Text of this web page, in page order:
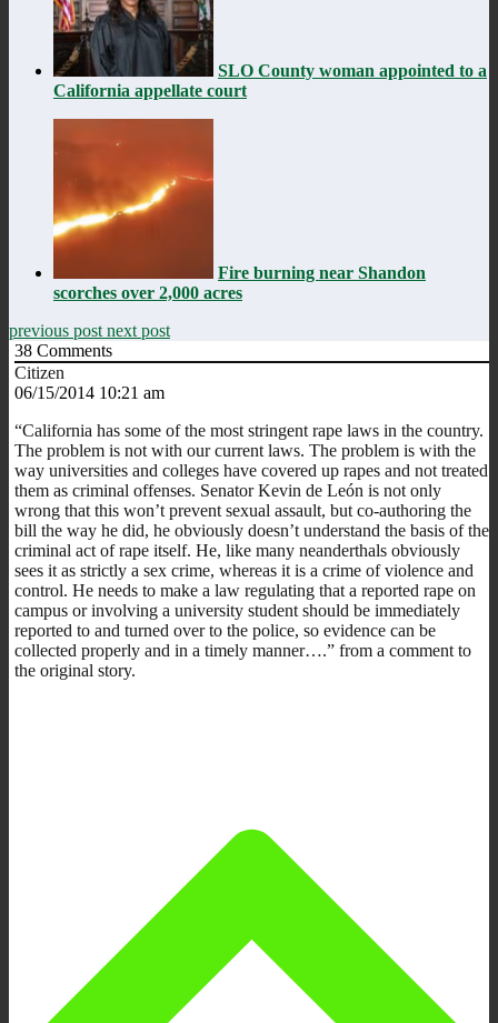
SLO County woman appointed to a
California appellate court
Fire burning near Shandon
scorches over 2,000 acres
previous post next post
38 Comments
Citizen
06/15/2014 10:21 am
“California has some of the most stringent rape laws in the country.
The problem is not with our current laws. The problem is with the
way universities and colleges have covered up rapes and not treated
them as criminal offenses. Senator Kevin de León is not only
wrong that this won’t prevent sexual assault, but co-authoring the
bill the way he did, he obviously doesn’t understand the basis of the
criminal act of rape itself. He, like many neanderthals obviously
sees it as strictly a sex crime, whereas it is a crime of violence and
control. He needs to make a law regulating that a reported rape on
campus or involving a university student should be immediately
reported to and turned over to the police, so evidence can be
collected properly and in a timely manner….” from a comment to
the original story.